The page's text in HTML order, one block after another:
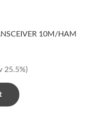
10M/HAM
25.5%)